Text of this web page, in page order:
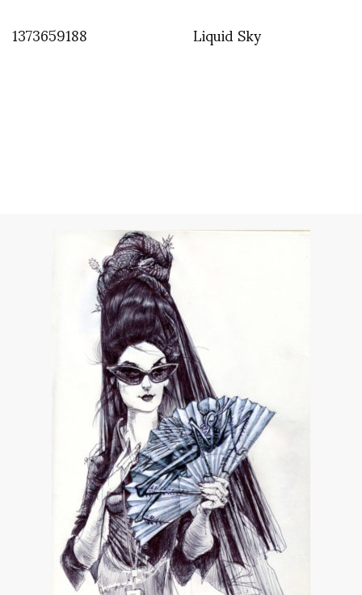
1373659188
Liquid Sky